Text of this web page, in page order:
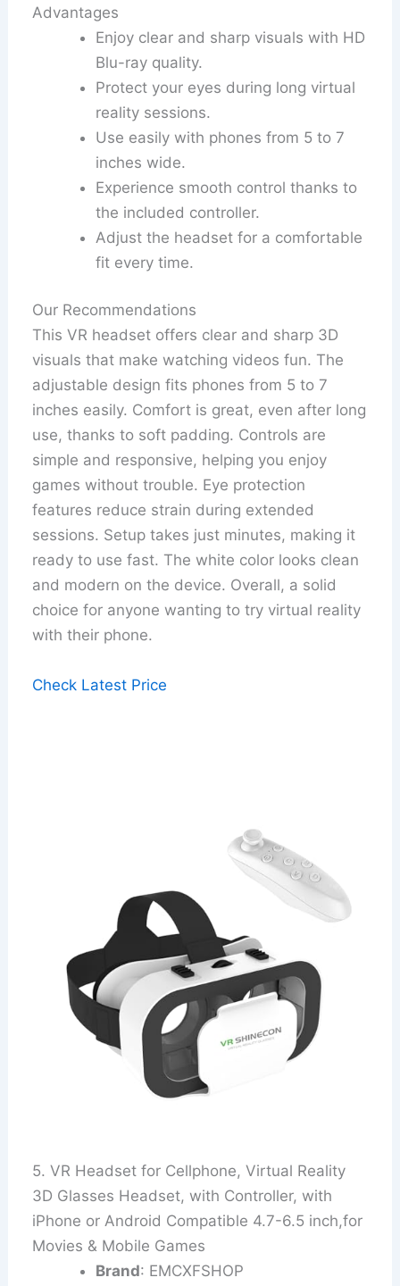
Advantages
Enjoy clear and sharp visuals with HD
Blu-ray quality.
Protect your eyes during long virtual
reality sessions.
Use easily with phones from 5 to 7
inches wide.
Experience smooth control thanks to
the included controller.
Adjust the headset for a comfortable
fit every time.
Our Recommendations
This VR headset offers clear and sharp 3D
visuals that make watching videos fun. The
adjustable design fits phones from 5 to 7
inches easily. Comfort is great, even after long
use, thanks to soft padding. Controls are
simple and responsive, helping you enjoy
games without trouble. Eye protection
features reduce strain during extended
sessions. Setup takes just minutes, making it
ready to use fast. The white color looks clean
and modern on the device. Overall, a solid
choice for anyone wanting to try virtual reality
with their phone.
Check Latest Price
5. VR Headset for Cellphone, Virtual Reality
3D Glasses Headset, with Controller, with
iPhone or Android Compatible 4.7-6.5 inch,for
Movies & Mobile Games
Brand: EMCXFSHOP